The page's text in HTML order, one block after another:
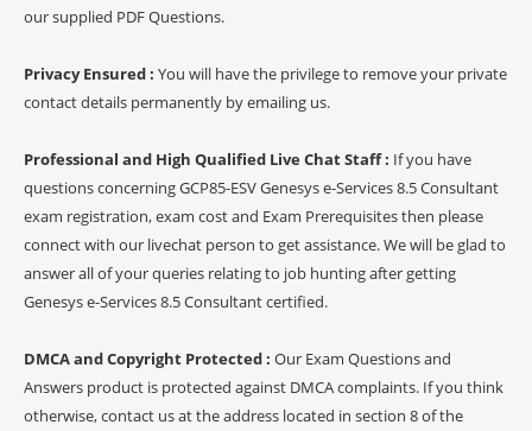
our supplied PDF Questions.
Privacy Ensured : You will have the privilege to remove your private
contact details permanently by emailing us.
Professional and High Qualified Live Chat Staff : If you have
questions concerning GCP85-ESV Genesys e-Services 8.5 Consultant
exam registration, exam cost and Exam Prerequisites then please
connect with our livechat person to get assistance. We will be glad to
answer all of your queries relating to job hunting after getting
Genesys e-Services 8.5 Consultant certified.
DMCA and Copyright Protected : Our Exam Questions and
Answers product is protected against DMCA complaints. If you think
otherwise, contact us at the address located in section 8 of the